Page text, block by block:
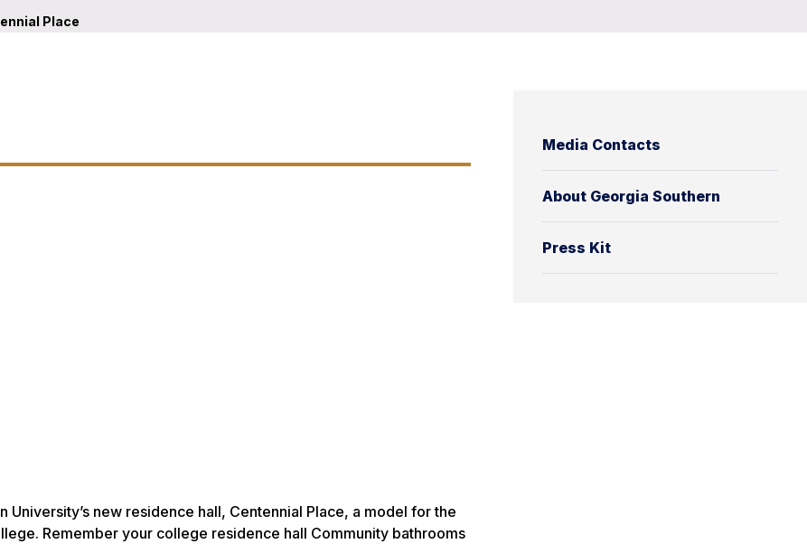
Place
Media Contacts
About Georgia Southern
Press Kit
new residence hall, Centennial Place, a model for the
Remember your college residence hall Community bathrooms